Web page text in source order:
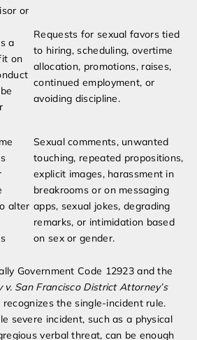
or
a
on
Requests for sexual favors tied
to hiring, scheduling, overtime
allocation, promotions, raises,
continued employment, or
avoiding discipline.
alter
Sexual comments, unwanted
touching, repeated propositions,
explicit images, harassment in
breakrooms or on messaging
apps, sexual jokes, degrading
remarks, or intimidation based
on sex or gender.
Government Code 12923 and the
v. San Francisco District Attorney’s
the single-incident rule.
severe incident, such as a physical
verbal threat, can be enough